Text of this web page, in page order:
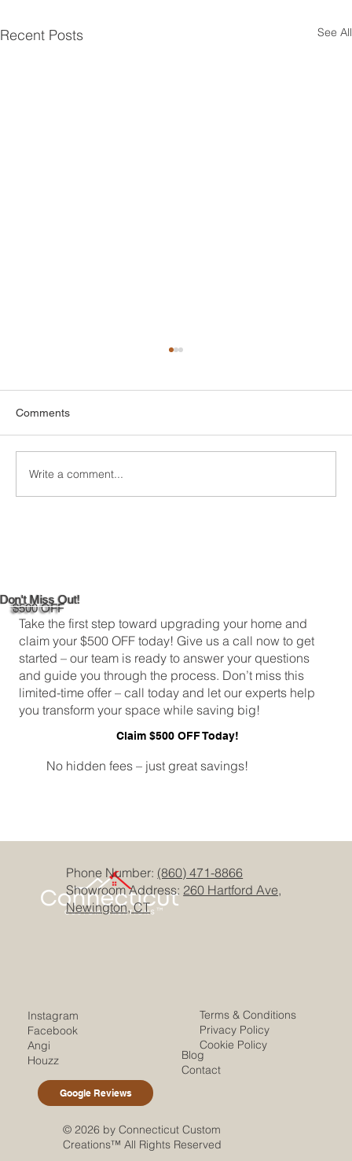
Don't Miss Out!
$500 OFF
Take the first step toward upgrading your home and
claim your $500 OFF today! Give us a call now to get
started – our team is ready to answer your questions
and guide you through the process. Don’t miss this
limited-time offer – call today and let our experts help
you transform your space while saving big!
Claim $500 OFF Today!
No hidden fees – just great savings!
Recent Posts See All
Comments
Write a comment...
Phone Number: (860) 471-8866
Showroom Address:260 Hartford Ave,
Newington, CT
Terms & Conditions
Privacy Policy
Cookie Policy
Blog
Contact
Instagram
Facebook
Angi
Houzz
Google Reviews
© 2026 by Connecticut Custom
Creations™ All Rights Reserved